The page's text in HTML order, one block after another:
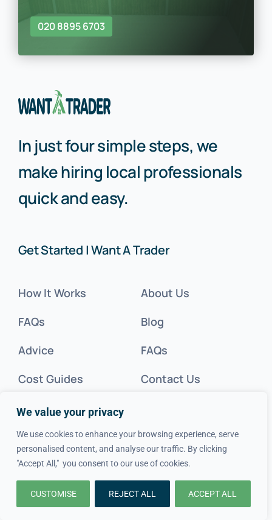
We value your privacy
We use cookies to enhance your browsing experience, serve
personalised content, and analyse our traffic. By clicking
"Accept All," you consent to our use of cookies.
CUSTOMISE REJECT ALL ACCEPT ALL
020 8895 6703
In just four simple steps, we
make hiring local professionals
quick and easy.
Get Started | Want A Trader
How It Works
FAQs
Advice
Cost Guides
Get Inspired
Tradesperson?
About Us
Blog
FAQs
Contact Us
Legal